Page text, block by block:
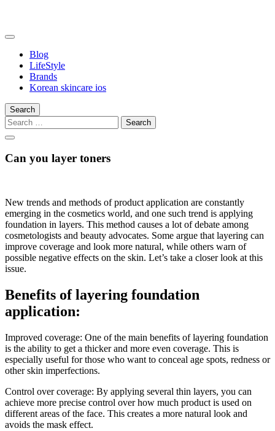
Blog
LifeStyle
Brands
Korean skincare ios
Search
Search
for:
Can you layer toners
New trends and methods of product application are constantly
emerging in the cosmetics world, and one such trend is applying
foundation in layers. This method causes a lot of debate among
cosmetologists and beauty advocates. Some argue that layering can
improve coverage and look more natural, while others warn of
possible negative effects on the skin. Let’s take a closer look at this
issue.
Benefits of layering foundation
application:
Improved coverage: One of the main benefits of layering foundation
is the ability to get a thicker and more even coverage. This is
especially useful for those who want to conceal age spots, redness or
other skin imperfections.
Control over coverage: By applying several thin layers, you can
achieve more precise control over how much product is used on
different areas of the face. This creates a more natural look and
avoids the mask effect.